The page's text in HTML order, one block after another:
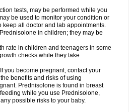
tests, may be performed while you
be used to monitor your condition or
keep all doctor and lab appointments.
in children; they may be
rate in children and teenagers in some
checks while they take
you become pregnant, contact your
benefits and risks of using
Prednisolone is found in breast
while you use Prednisolone,
possible risks to your baby.